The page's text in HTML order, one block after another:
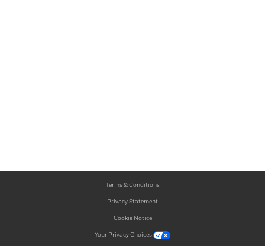
Terms & Conditions
Privacy Statement
Cookie Notice
Your Privacy Choices